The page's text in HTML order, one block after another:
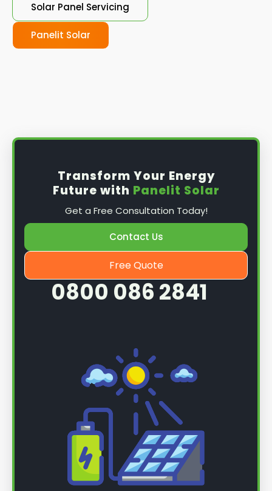
Solar Panel Servicing
Panelit Solar
Transform Your Energy
Future with Panelit Solar
Get a Free Consultation Today!
Contact Us
Free Quote
0800 086 2841